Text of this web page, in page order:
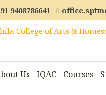
9408786641
Us IQAC Courses